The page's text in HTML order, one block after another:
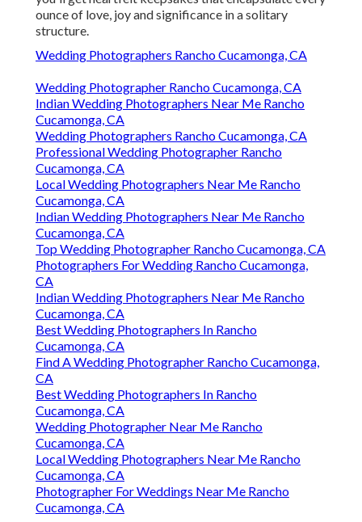
ounce of love, joy and significance in a solitary
structure.
Wedding Photographers Rancho Cucamonga, CA
Wedding Photographer Rancho Cucamonga, CA
Indian Wedding Photographers Near Me Rancho
Cucamonga, CA
Wedding Photographers Rancho Cucamonga, CA
Professional Wedding Photographer Rancho
Cucamonga, CA
Local Wedding Photographers Near Me Rancho
Cucamonga, CA
Indian Wedding Photographers Near Me Rancho
Cucamonga, CA
Top Wedding Photographer Rancho Cucamonga, CA
Photographers For Wedding Rancho Cucamonga,
CA
Indian Wedding Photographers Near Me Rancho
Cucamonga, CA
Best Wedding Photographers In Rancho
Cucamonga, CA
Find A Wedding Photographer Rancho Cucamonga,
CA
Best Wedding Photographers In Rancho
Cucamonga, CA
Wedding Photographer Near Me Rancho
Cucamonga, CA
Local Wedding Photographers Near Me Rancho
Cucamonga, CA
Photographer For Weddings Near Me Rancho
Cucamonga, CA